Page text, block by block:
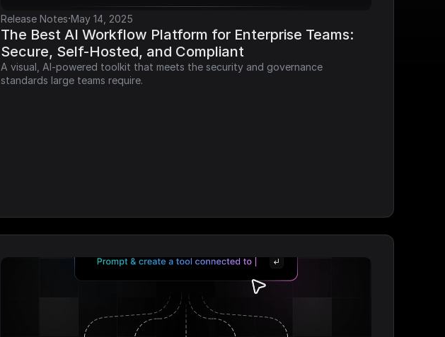
Release Notes·May 14, 2025
The Best AI Workflow Platform for Enterprise Teams:
Secure, Self-Hosted, and Compliant
A visual, AI-powered toolkit that meets the security and governance
standards large teams require.